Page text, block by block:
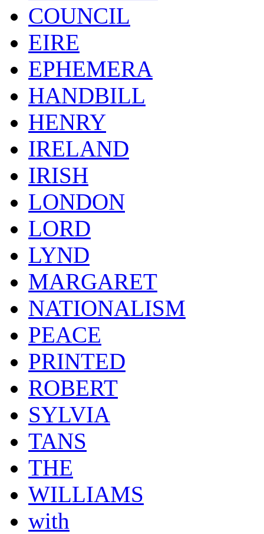
COUNCIL
EIRE
EPHEMERA
HANDBILL
HENRY
IRELAND
IRISH
LONDON
LORD
LYND
MARGARET
NATIONALISM
PEACE
PRINTED
ROBERT
SYLVIA
TANS
THE
WILLIAMS
with